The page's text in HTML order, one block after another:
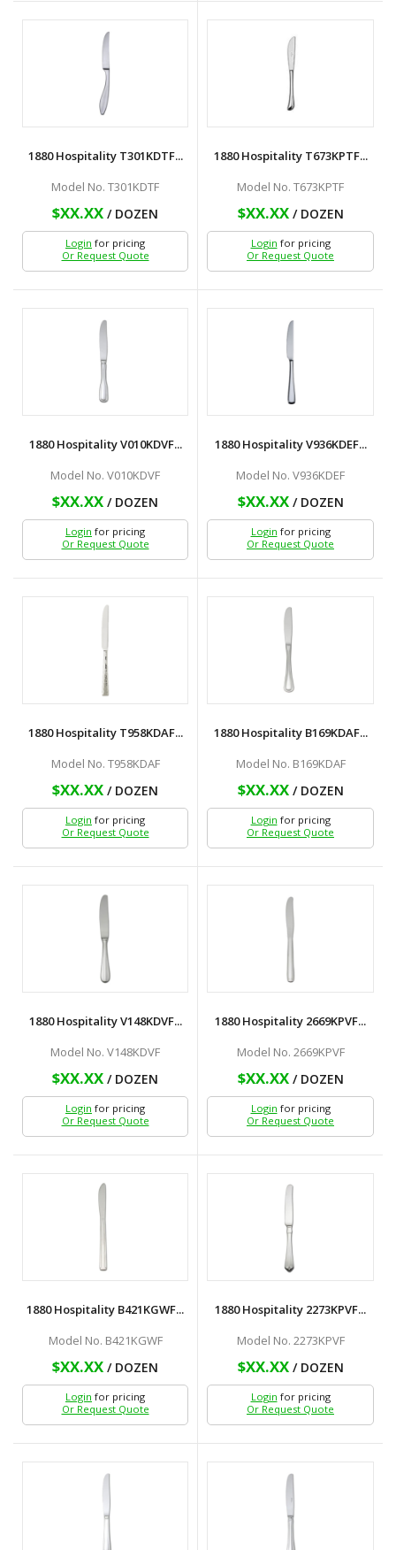
1880 Hospitality T301KDTF...
Model No. T301KDTF
$XX.XX / DOZEN
Login for pricing
Or Request Quote
1880 Hospitality T673KPTF...
Model No. T673KPTF
$XX.XX/ DOZEN
Login for pricing
Or Request Quote
1880 Hospitality V010KDVF...
Model No. V010KDVF
$XX.XX / DOZEN
Login for pricing
Or Request Quote
1880 Hospitality V936KDEF...
Model No. V936KDEF
$XX.XX/ DOZEN
Login for pricing
Or Request Quote
1880 Hospitality T958KDAF...
Model No. T958KDAF
$XX.XX / DOZEN
Login for pricing
Or Request Quote
1880 Hospitality B169KDAF...
Model No. B169KDAF
$XX.XX/ DOZEN
Login for pricing
Or Request Quote
1880 Hospitality V148KDVF...
Model No. V148KDVF
$XX.XX / DOZEN
Login for pricing
Or Request Quote
1880 Hospitality 2669KPVF...
Model No. 2669KPVF
$XX.XX/ DOZEN
Login for pricing
Or Request Quote
1880 Hospitality B421KGWF...
Model No. B421KGWF
$XX.XX / DOZEN
Login for pricing
Or Request Quote
1880 Hospitality 2273KPVF...
Model No. 2273KPVF
$XX.XX/ DOZEN
Login for pricing
Or Request Quote